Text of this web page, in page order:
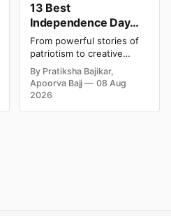
13 Best
Independence Day
Campaigns & Creative
Social Media
Campaign Ideas by
Brands in India
From powerful stories of
patriotism to creative
digital campaigns, explore
the most memorable
Independence Day
By Pratiksha Bajikar,
Apoorva Bajj
08 Aug
2026